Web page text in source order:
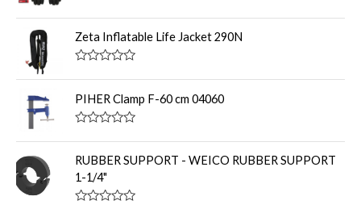
o
t
o
f
a
t
e
d
o
t
o
f
Zeta Inflatable Life Jacket 290N
a
t
e
d
o
t
o
f
5
PIHER Clamp F-60 cm 04060
a
t
e
d
0
o
RUBBER SUPPORT - WEICO RUBBER SUPPORT
1-1/4"